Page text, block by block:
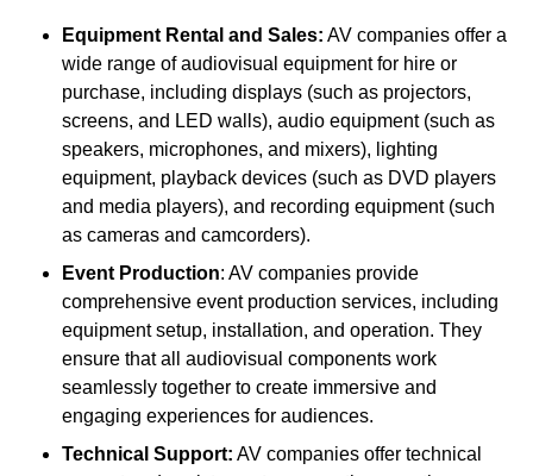
Equipment Rental and Sales: AV companies offer a
wide range of audiovisual equipment for hire or
purchase, including displays (such as projectors,
screens, and LED walls), audio equipment (such as
speakers, microphones, and mixers), lighting
equipment, playback devices (such as DVD players
and media players), and recording equipment (such
as cameras and camcorders).
Event Production: AV companies provide
comprehensive event production services, including
equipment setup, installation, and operation. They
ensure that all audiovisual components work
seamlessly together to create immersive and
engaging experiences for audiences.
Technical Support: AV companies offer technical